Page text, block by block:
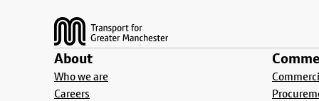
About
Who we are
Careers